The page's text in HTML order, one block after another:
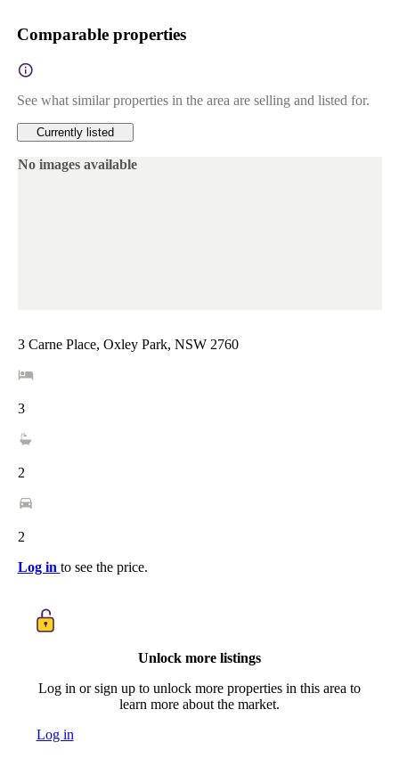
Comparable properties
See what similar properties in the area are selling and listed for.
Currently listed
No images available
3 Carne Place, Oxley Park, NSW 2760
3
2
2
Log in to see the price.
Unlock more listings
Log in or sign up to unlock more properties in this area to
learn more about the market.
Log in